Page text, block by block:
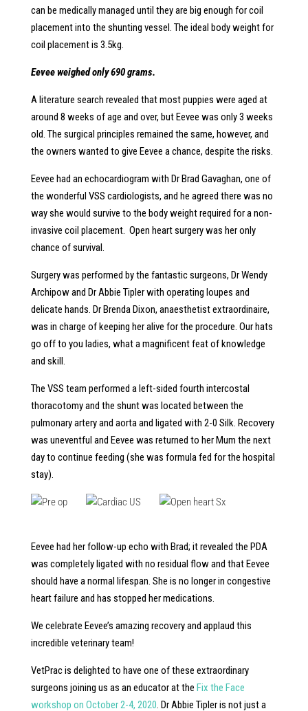
can be medically managed until they are big enough for coil
placement into the shunting vessel. The ideal body weight for
coil placement is 3.5kg.
Eevee weighed only 690 grams.
A literature search revealed that most puppies were aged at
around 8 weeks of age and over, but Eevee was only 3 weeks
old. The surgical principles remained the same, however, and
the owners wanted to give Eevee a chance, despite the risks.
Eevee had an echocardiogram with Dr Brad Gavaghan, one of
the wonderful VSS cardiologists, and he agreed there was no
way she would survive to the body weight required for a non-
invasive coil placement. Open heart surgery was her only
chance of survival.
Surgery was performed by the fantastic surgeons, Dr Wendy
Archipow and Dr Abbie Tipler with operating loupes and
delicate hands. Dr Brenda Dixon, anaesthetist extraordinaire,
was in charge of keeping her alive for the procedure. Our hats
go off to you ladies, what a magnificent feat of knowledge
and skill.
The VSS team performed a left-sided fourth intercostal
thoracotomy and the shunt was located between the
pulmonary artery and aorta and ligated with 2-0 Silk. Recovery
was uneventful and Eevee was returned to her Mum the next
day to continue feeding (she was formula fed for the hospital
stay).
Eevee had her follow-up echo with Brad; it revealed the PDA
was completely ligated with no residual flow and that Eevee
should have a normal lifespan. She is no longer in congestive
heart failure and has stopped her medications.
We celebrate Eevee’s amazing recovery and applaud this
incredible veterinary team!
VetPrac is delighted to have one of these extraordinary
surgeons joining us as an educator at the Fix the Face
workshop on October 2-4, 2020. Dr Abbie Tipler is not just a